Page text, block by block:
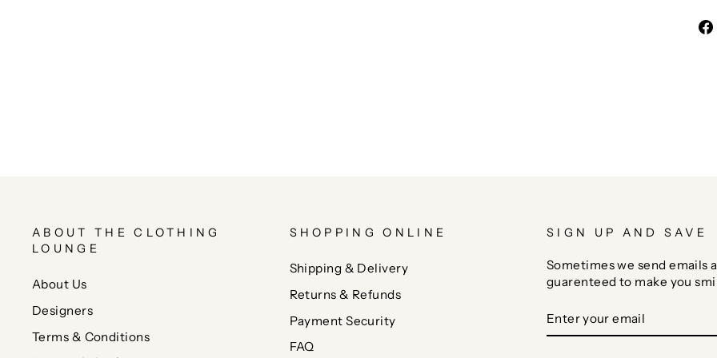
ABOUT THE CLOTHING
LOUNGE
About Us
Designers
Terms & Conditions
SHOPPING ONLINE
Shipping & Delivery
Returns & Refunds
Payment Security
FAQ
SIGN UP AND SAVE
Sometimes we send emails
guarenteed to make you
YOUR
EMAIL